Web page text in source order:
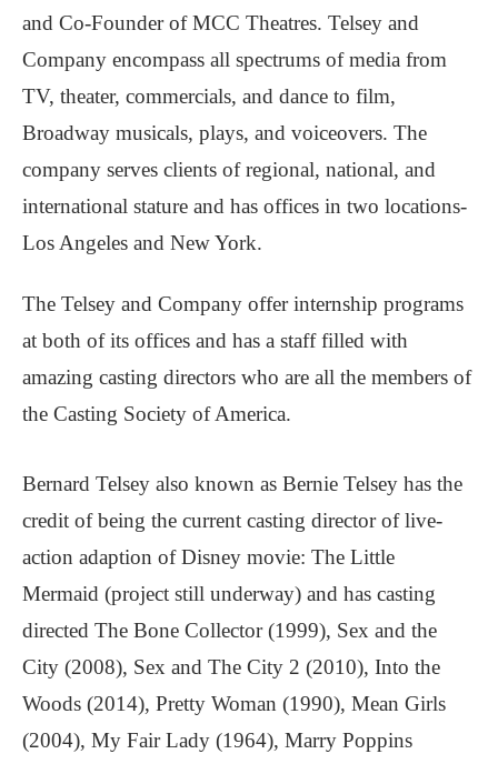
and Co-Founder of MCC Theatres. Telsey and
Company encompass all spectrums of media from
TV, theater, commercials, and dance to film,
Broadway musicals, plays, and voiceovers. The
company serves clients of regional, national, and
international stature and has offices in two locations-
Los Angeles and New York.
The Telsey and Company offer internship programs
at both of its offices and has a staff filled with
amazing casting directors who are all the members of
the Casting Society of America.
Bernard Telsey also known as Bernie Telsey has the
credit of being the current casting director of live-
action adaption of Disney movie: The Little
Mermaid (project still underway) and has casting
directed The Bone Collector (1999), Sex and the
City (2008), Sex and The City 2 (2010), Into the
Woods (2014), Pretty Woman (1990), Mean Girls
(2004), My Fair Lady (1964), Marry Poppins